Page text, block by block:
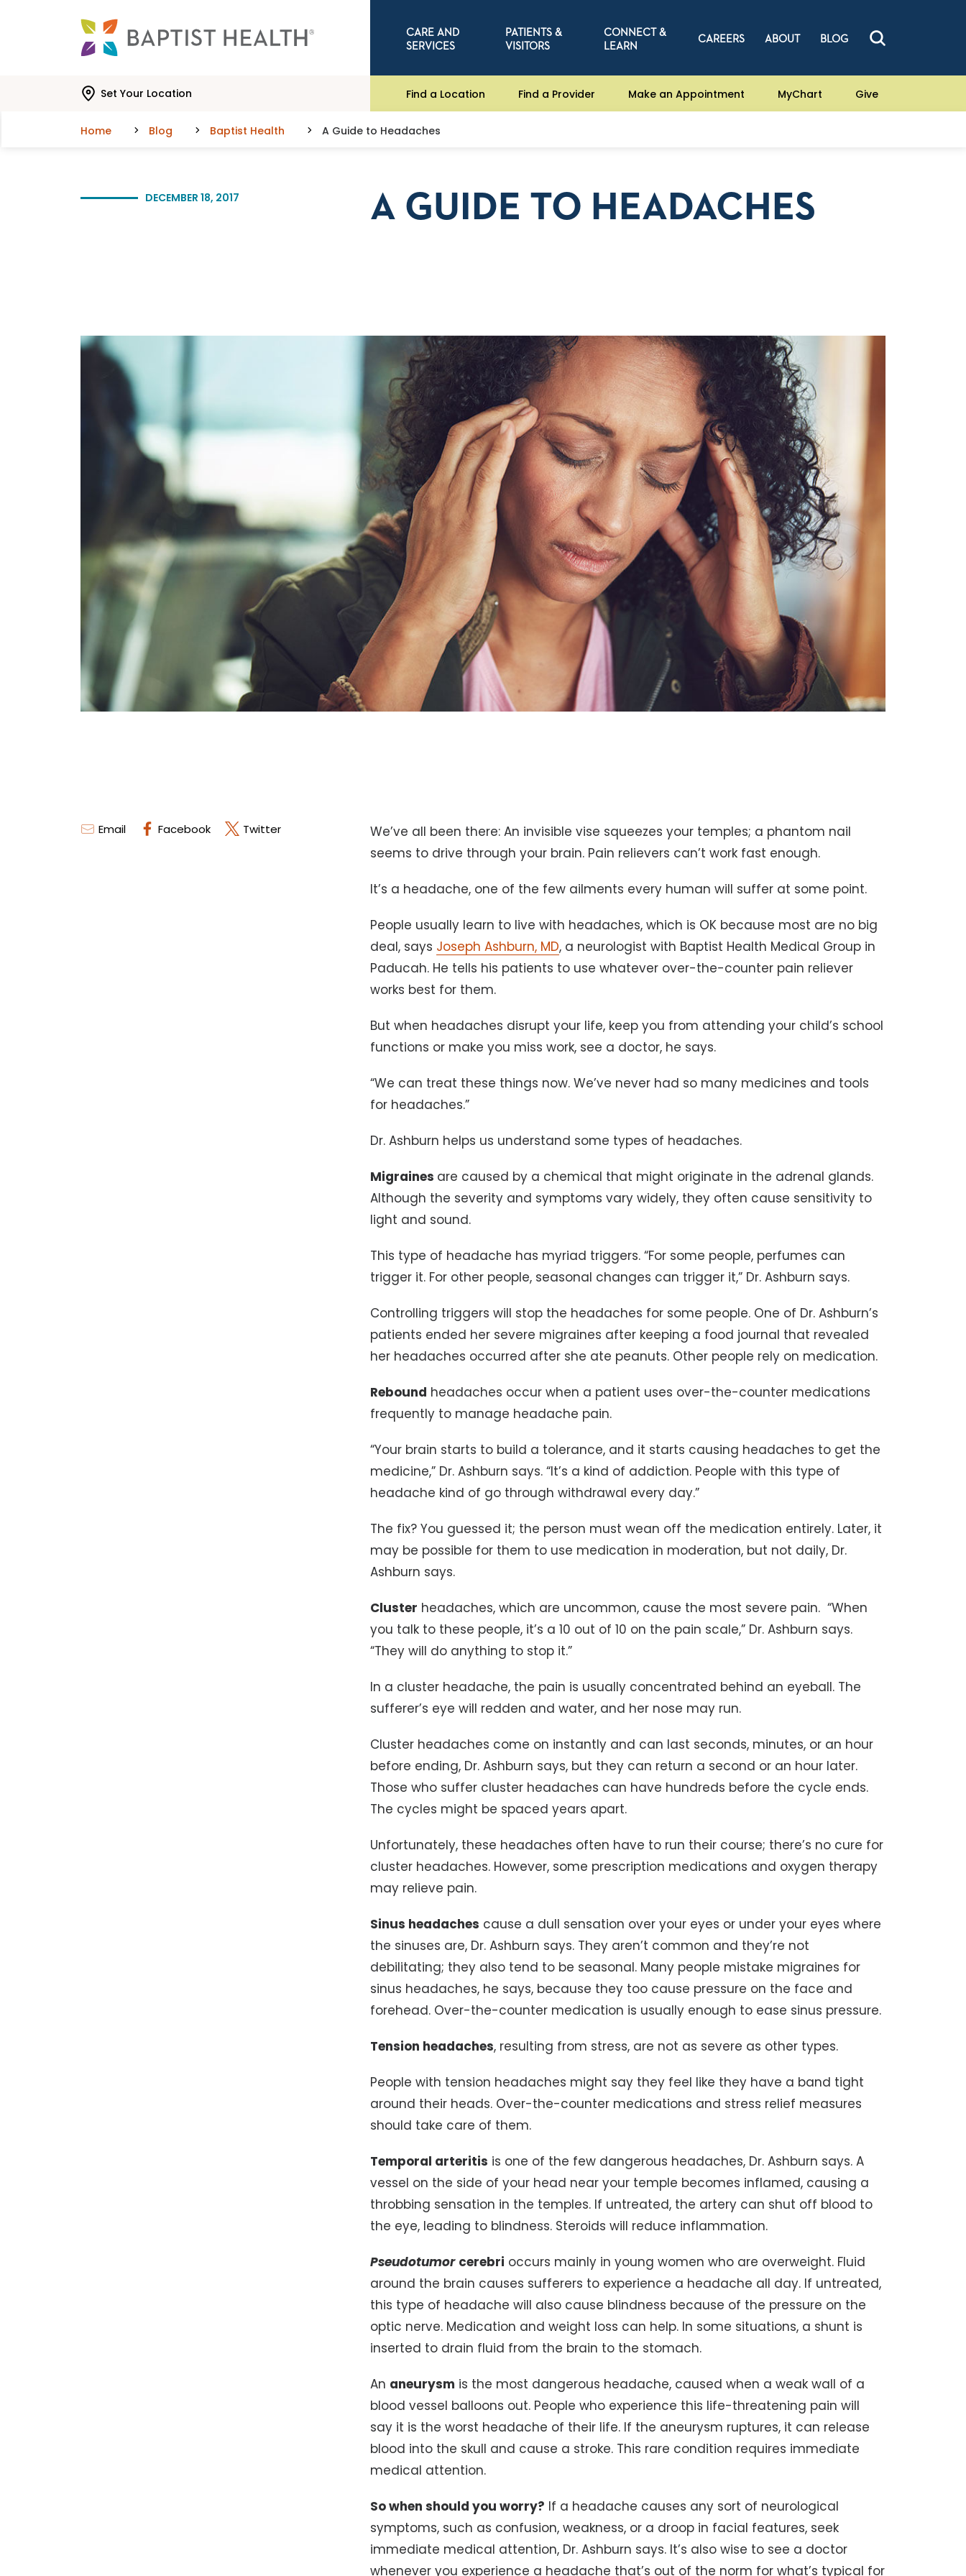
CARE AND
SERVICES
PATIENTS &
VISITORS
CONNECT &
LEARN
CAREERS ABOUT BLOG
Set Your Location Find a Location Find a Provider Make an Appointment MyChart Give
Home Blog Baptist Health A Guide to Headaches
DECEMBER 18, 2017 A GUIDE TO HEADACHES
Email Facebook Twitter
We’ve all been there: An invisible vise squeezes your temples; a phantom nail
seems to drive through your brain. Pain relievers can’t work fast enough.
It’s a headache, one of the few ailments every human will suffer at some point.
People usually learn to live with headaches, which is OK because most are no big
deal, says Joseph Ashburn, MD, a neurologist with Baptist Health Medical Group in
Paducah. He tells his patients to use whatever over-the-counter pain reliever
works best for them.
But when headaches disrupt your life, keep you from attending your child’s school
functions or make you miss work, see a doctor, he says.
“We can treat these things now. We’ve never had so many medicines and tools
for headaches.”
Dr. Ashburn helps us understand some types of headaches.
Migraines are caused by a chemical that might originate in the adrenal glands.
Although the severity and symptoms vary widely, they often cause sensitivity to
light and sound.
This type of headache has myriad triggers. “For some people, perfumes can
trigger it. For other people, seasonal changes can trigger it,” Dr. Ashburn says.
Controlling triggers will stop the headaches for some people. One of Dr. Ashburn’s
patients ended her severe migraines after keeping a food journal that revealed
her headaches occurred after she ate peanuts. Other people rely on medication.
Rebound headaches occur when a patient uses over-the-counter medications
frequently to manage headache pain.
“Your brain starts to build a tolerance, and it starts causing headaches to get the
medicine,” Dr. Ashburn says. “It’s a kind of addiction. People with this type of
headache kind of go through withdrawal every day.”
The fix? You guessed it; the person must wean off the medication entirely. Later, it
may be possible for them to use medication in moderation, but not daily, Dr.
Ashburn says.
Cluster headaches, which are uncommon, cause the most severe pain. “When
you talk to these people, it’s a 10 out of 10 on the pain scale,” Dr. Ashburn says.
“They will do anything to stop it.”
In a cluster headache, the pain is usually concentrated behind an eyeball. The
sufferer’s eye will redden and water, and her nose may run.
Cluster headaches come on instantly and can last seconds, minutes, or an hour
before ending, Dr. Ashburn says, but they can return a second or an hour later.
Those who suffer cluster headaches can have hundreds before the cycle ends.
The cycles might be spaced years apart.
Unfortunately, these headaches often have to run their course; there’s no cure for
cluster headaches. However, some prescription medications and oxygen therapy
may relieve pain.
Sinus headaches cause a dull sensation over your eyes or under your eyes where
the sinuses are, Dr. Ashburn says. They aren’t common and they’re not
debilitating; they also tend to be seasonal. Many people mistake migraines for
sinus headaches, he says, because they too cause pressure on the face and
forehead. Over-the-counter medication is usually enough to ease sinus pressure.
Tension headaches, resulting from stress, are not as severe as other types.
People with tension headaches might say they feel like they have a band tight
around their heads. Over-the-counter medications and stress relief measures
should take care of them.
Temporal arteritis is one of the few dangerous headaches, Dr. Ashburn says. A
vessel on the side of your head near your temple becomes inflamed, causing a
throbbing sensation in the temples. If untreated, the artery can shut off blood to
the eye, leading to blindness. Steroids will reduce inflammation.
Pseudotumor cerebri occurs mainly in young women who are overweight. Fluid
around the brain causes sufferers to experience a headache all day. If untreated,
this type of headache will also cause blindness because of the pressure on the
optic nerve. Medication and weight loss can help. In some situations, a shunt is
inserted to drain fluid from the brain to the stomach.
An aneurysm is the most dangerous headache, caused when a weak wall of a
blood vessel balloons out. People who experience this life-threatening pain will
say it is the worst headache of their life. If the aneurysm ruptures, it can release
blood into the skull and cause a stroke. This rare condition requires immediate
medical attention.
So when should you worry? If a headache causes any sort of neurological
symptoms, such as confusion, weakness, or a droop in facial features, seek
immediate medical attention, Dr. Ashburn says. It’s also wise to see a doctor
whenever you experience a headache that’s out of the norm for what’s typical for